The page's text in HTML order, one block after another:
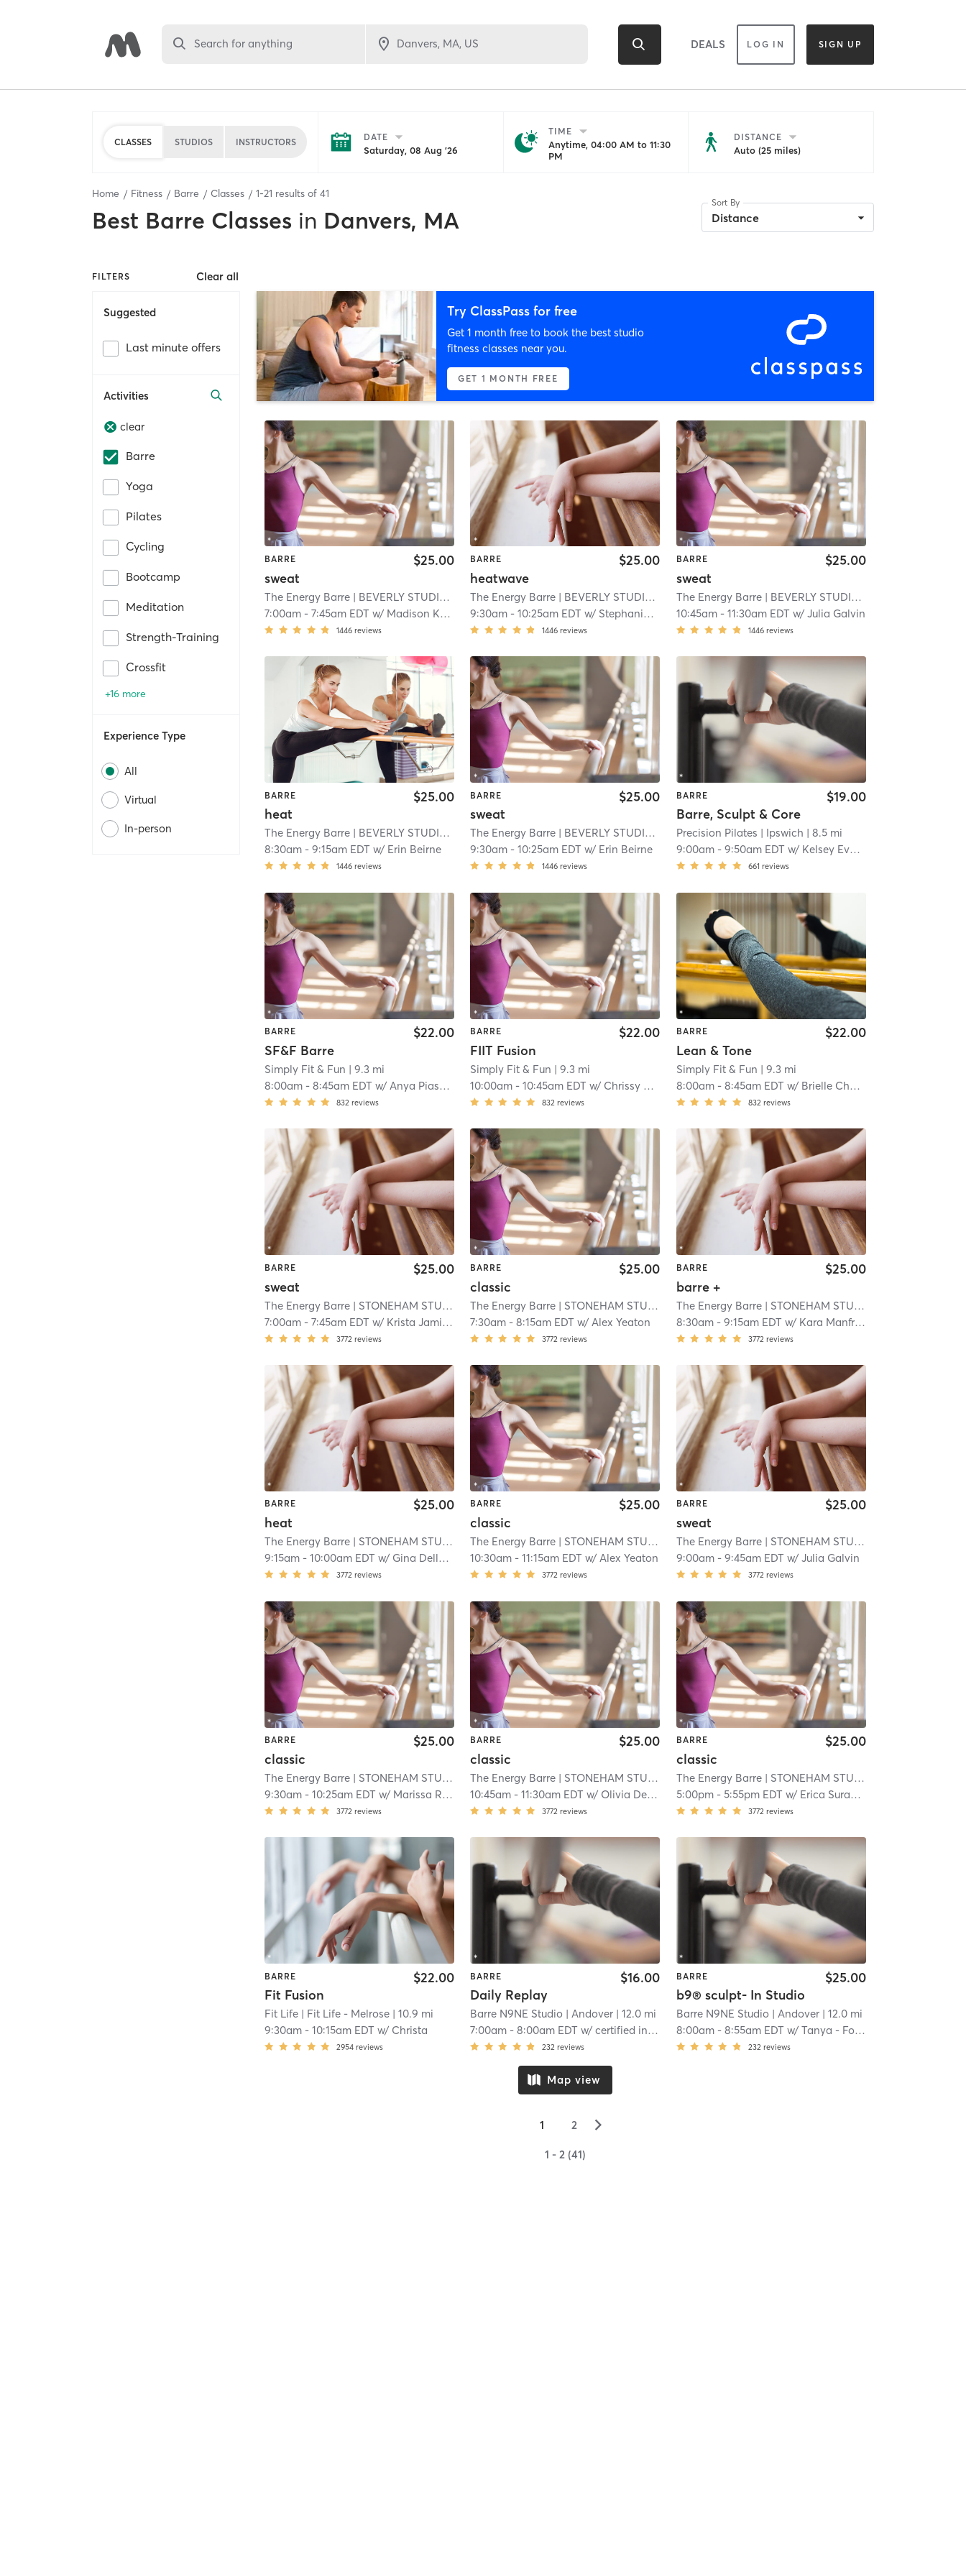
Search for anything DEALS LOG IN SIGN UP
CLASSES STUDIOS INSTRUCTORS DATE
Saturday, 08 Aug '26
TIME
Anytime, 04:00 AM to 11:30
PM
DISTANCE
Auto (25 miles)
Home Fitness Barre Classes 1-21 results of 41
Best Barre Classes in Danvers, MA
Sort By
Distance
FILTERS Clear all
Suggested
Last minute offers
Activities
clear
Barre
Yoga
Pilates
Cycling
Bootcamp
Meditation
Strength-Training
Crossfit
+16 more
Experience Type
All
Virtual
In-person
Try ClassPass for free
Get 1 month free to book the best studio
fitness classes near you.
GET 1 MONTH FREE
BARRE
sweat
$25.00
The Energy Barre | BEVERLY STUDIO
| 2.6 mi
7:00am -7:45am EDT w/ Madison Kreft
1446 reviews
BARRE
heatwave
$25.00
The Energy Barre | BEVERLY STUDIO
| 2.6 mi
9:30am -10:25am EDT w/ Stephanie Negrotti
1446 reviews
BARRE
sweat
$25.00
The Energy Barre| BEVERLY STUDIO
| 2.6 mi
10:45am- 11:30am EDT w/ Julia Galvin
1446 reviews
BARRE
heat
$25.00
The Energy Barre | BEVERLY STUDIO
| 2.6 mi
8:30am -9:15am EDT w/ Erin Beirne
1446 reviews
BARRE
sweat
$25.00
The Energy Barre | BEVERLY STUDIO
| 2.6 mi
9:30am -10:25am EDT w/ Erin Beirne
1446 reviews
BARRE
Barre, Sculpt & Core
$19.00
Precision Pilates | Ipswich | 8.5 mi
9:00am- 9:50am EDT w/ Kelsey Evans
661 reviews
BARRE
SF&F Barre
$22.00
Simply Fit & Fun | 9.3 mi
8:00am -8:45am EDT w/Anya Piasecki
832 reviews
BARRE
FIIT Fusion
$22.00
Simply Fit & Fun | 9.3 mi
10:00am -10:45am EDT w/ Chrissy Clawson
832 reviews
BARRE
Lean & Tone
$22.00
Simply Fit & Fun | 9.3 mi
8:00am- 8:45am EDT w/ Brielle Chabot
832 reviews
BARRE
sweat
$25.00
The Energy Barre | STONEHAM STUDIO
| 10.8 mi
7:00am -7:45am EDT w/ Krista Jamieson
3772 reviews
BARRE
classic
$25.00
The Energy Barre | STONEHAM STUDIO
| 10.8 mi
7:30am -8:15am EDT w/ Alex Yeaton
3772 reviews
BARRE
barre +
$25.00
The Energy Barre| STONEHAM STUDIO
8:30am- 9:15am EDT w/ Kara Manfredi
3772 reviews
BARRE
heat
$25.00
The Energy Barre | STONEHAM STUDIO
| 10.8 mi
9:15am -10:00am EDT w/ Gina DelloRusso
3772 reviews
BARRE
classic
$25.00
The Energy Barre | STONEHAM STUDIO
| 10.8 mi
10:30am -11:15am EDT w/Alex Yeaton
3772 reviews
BARRE
sweat
$25.00
The Energy Barre| STONEHAM STUDIO
9:00am- 9:45am EDT w/ Julia Galvin
3772 reviews
BARRE
classic
$25.00
The Energy Barre | STONEHAM STUDIO
| 10.8 mi
9:30am -10:25am EDT w/ Marissa Rossi
3772 reviews
BARRE
classic
$25.00
The Energy Barre | STONEHAM STUDIO
| 10.8 mi
10:45am -11:30am EDT w/ Olivia DeMarco
3772 reviews
BARRE
classic
$25.00
The Energy Barre| STONEHAM STUDIO
5:00pm- 5:55pm EDT w/ Erica Surabian
3772 reviews
BARRE
Fit Fusion
$22.00
Fit Life | Fit Life - Melrose | 10.9 mi
9:30am -10:15am EDT w/ Christa
2954 reviews
BARRE
Daily Replay
$16.00
Barre N9NE Studio | Andover | 12.0 mi
7:00am -8:00am EDT w/certified instructor
232 reviews
BARRE
b9® sculpt- In Studio
$25.00
Barre N9NE Studio | Andover| 12.0 mi
8:00am- 8:55am EDT w/ Tanya - Founder
232 reviews
Map view
1 2 ▻
1 - 2 (41)